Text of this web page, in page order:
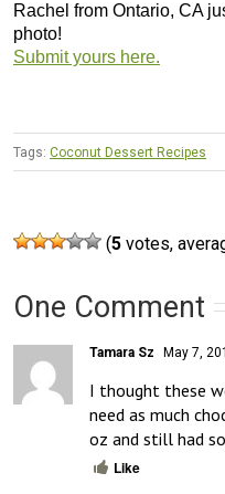
Rachel from Ontario, CA
photo!
Submit yours here.
Tags: Coconut Dessert Recipes
(5 votes,
One Comment
Tamara Sz May 7,
I thought these
need as much
oz and still had
Like